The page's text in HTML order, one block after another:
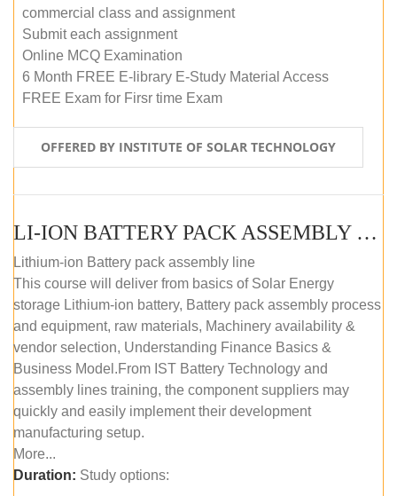
commercial class and assignment
Submit each assignment
Online MCQ Examination
6 Month FREE E-library E-Study Material Access
FREE Exam for Firsr time Exam
OFFERED BY INSTITUTE OF SOLAR TECHNOLOGY
LI-ION BATTERY PACK ASSEMBLY (SELF-PACED E-LEARNING)
Lithium-ion Battery pack assembly line
This course will deliver from basics of Solar Energy
storage Lithium-ion battery, Battery pack assembly process
and equipment, raw materials, Machinery availability &
vendor selection, Understanding Finance Basics &
Business Model.From IST Battery Technology and
assembly lines training, the component suppliers may
quickly and easily implement their development
manufacturing setup.
More...
Duration: Study options: